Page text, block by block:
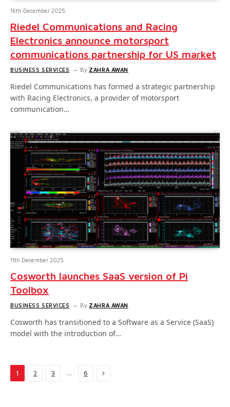
16th December 2025
Riedel Communications and Racing
Electronics announce motorsport
communications partnership for US market
BUSINESS SERVICES By ZAHRA AWAN
Riedel Communications has formed a strategic partnership
with Racing Electronics, a provider of motorsport
communication…
11th December 2025
Cosworth launches SaaS version of Pi
Toolbox
BUSINESS SERVICES By ZAHRA AWAN
Cosworth has transitioned to a Software as a Service (SaaS)
model with the introduction of…
1 2 3 … 6 Next